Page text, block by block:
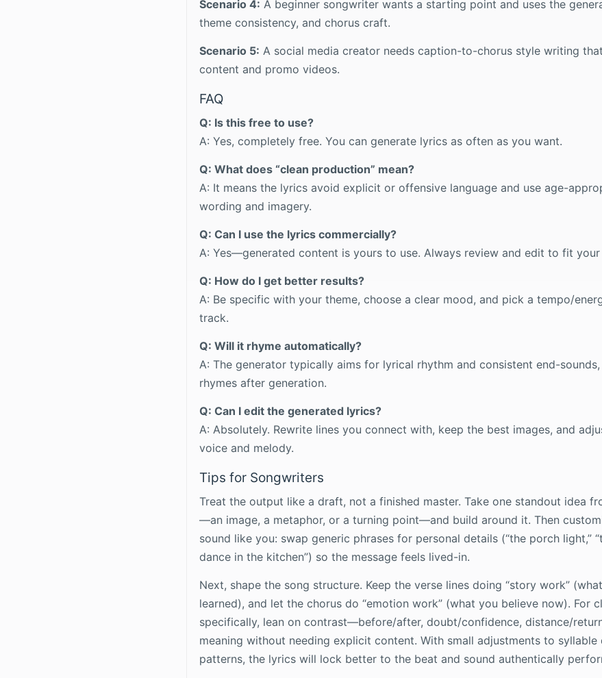
Scenario 4: A beginner songwriter wants a starting point and uses the
theme consistency, and chorus craft.
Scenario 5: A social media creator needs caption-to-chorus style writing
content and promo videos.
FAQ
Q: Is this free to use?
A: Yes, completely free. You can generate lyrics as often as you want.
Q: What does “clean production” mean?
A: It means the lyrics avoid explicit or offensive language and use age-
wording and imagery.
Q: Can I use the lyrics commercially?
A: Yes—generated content is yours to use. Always review and edit to fit
Q: How do I get better results?
A: Be specific with your theme, choose a clear mood, and pick a tempo/
track.
Q: Will it rhyme automatically?
A: The generator typically aims for lyrical rhythm and consistent end-
rhymes after generation.
Q: Can I edit the generated lyrics?
A: Absolutely. Rewrite lines you connect with, keep the best images, and
voice and melody.
Tips for Songwriters
Treat the output like a draft, not a finished master. Take one standout idea
—an image, a metaphor, or a turning point—and build around it. Then
sound like you: swap generic phrases for personal details (“the porch light,”
dance in the kitchen”) so the message feels lived-in.
Next, shape the song structure. Keep the verse lines doing “story work”
learned), and let the chorus do “emotion work” (what you believe now). For
specifically, lean on contrast—before/after, doubt/confidence, distance/
meaning without needing explicit content. With small adjustments to syllable
patterns, the lyrics will lock better to the beat and sound authentically